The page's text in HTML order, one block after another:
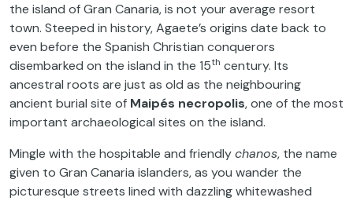
the island of Gran Canaria, is not your average resort
town. Steeped in history, Agaete’s origins date back to
even before the Spanish Christian conquerors
disembarked on the island in the 15th century. Its
ancestral roots are just as old as the neighbouring
ancient burial site of Maipés necropolis, one of the most
important archaeological sites on the island.
Mingle with the hospitable and friendlychanos, the name
given to Gran Canaria islanders, as you wander the
picturesque streets lined with dazzling whitewashed